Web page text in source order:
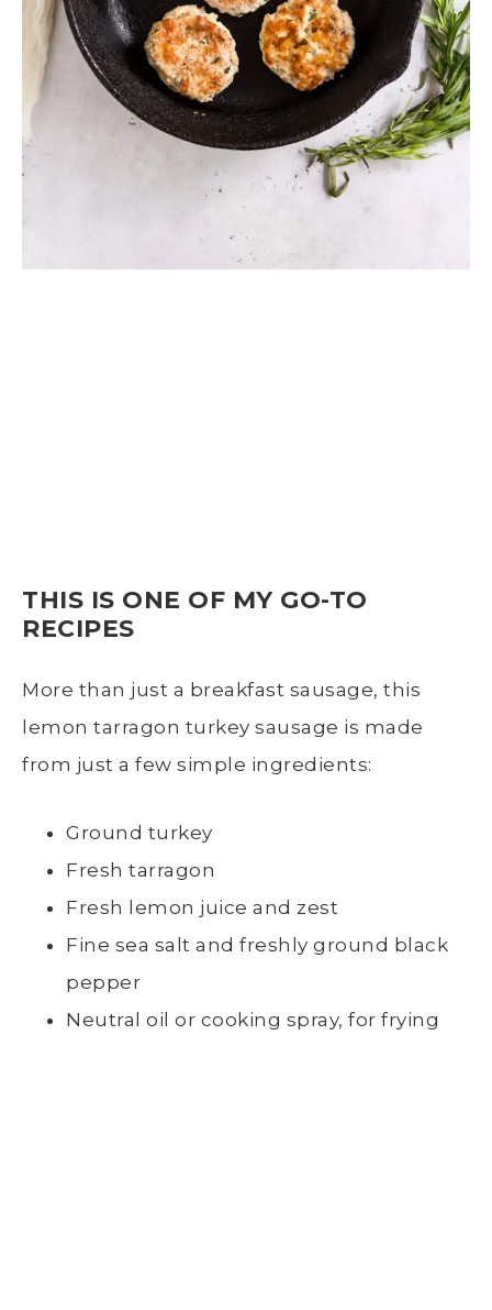
THIS IS ONE OF MY GO-TO
RECIPES
More than just a breakfast sausage, this
lemon tarragon turkey sausage is made
from just a few simple ingredients:
Ground turkey
Fresh tarragon
Fresh lemon juice and zest
Fine sea salt and freshly ground black
pepper
Neutral oil or cooking spray, for frying